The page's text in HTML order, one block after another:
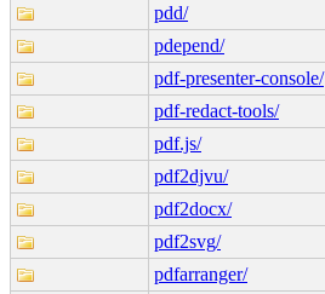
pdd/
pdepend/
pdf-presenter-console/
pdf-redact-tools/
pdf.js/
pdf2djvu/
pdf2docx/
pdf2svg/
pdfarranger/